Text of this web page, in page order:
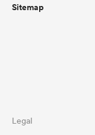
Sitemap
Legal